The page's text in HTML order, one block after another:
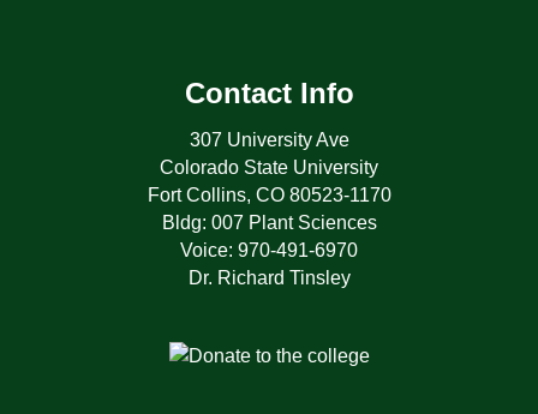
Contact Info
307 University Ave
Colorado State University
Fort Collins, CO 80523-1170
Bldg: 007 Plant Sciences
Voice: 970-491-6970
Dr. Richard Tinsley